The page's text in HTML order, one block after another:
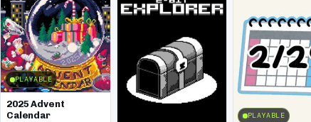
PLAYABLE
2025 Advent
Calendar
PLAYABLE